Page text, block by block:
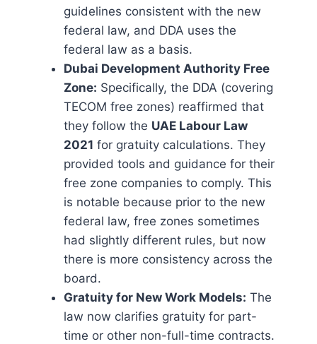
guidelines consistent with the new
federal law, and DDA uses the
federal law as a basis.
Dubai Development Authority Free
Zone: Specifically, the DDA (covering
TECOM free zones) reaffirmed that
they follow the UAE Labour Law
2021 for gratuity calculations. They
provided tools and guidance for their
free zone companies to comply. This
is notable because prior to the new
federal law, free zones sometimes
had slightly different rules, but now
there is more consistency across the
board.
Gratuity for New Work Models: The
law now clarifies gratuity for part-
time or other non-full-time contracts.